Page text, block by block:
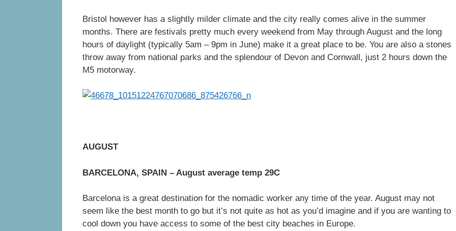
Bristol however has a slightly milder climate and the city really comes alive in the summer
months. There are festivals pretty much every weekend from May through August and the long
hours of daylight (typically 5am – 9pm in June) make it a great place to be. You are also a stones
throw away from national parks and the splendour of Devon and Cornwall, just 2 hours down the
M5 motorway.
AUGUST
BARCELONA, SPAIN – August average temp 29C
Barcelona is a great destination for the nomadic worker any time of the year. August may not
seem like the best month to go but it’s not quite as hot as you’d imagine and if you are wanting to
cool down you have access to some of the best city beaches in Europe.